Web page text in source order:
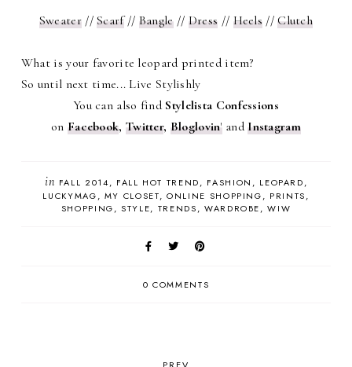
Sweater//Scarf// Bangle// Dress // Heels //Clutch
What is your favorite leopard printed item?
So until next time... Live Stylishly
You can also find Stylelista Confessions
on Facebook, Twitter, Bloglovin'andInstagram
in FALL 2014 FALL HOT TREND FASHION
LEOPARD
LUCKYMAG
MY CLOSET ONLINE SHOPPING
PRINTS
SHOPPING
STYLE TRENDS WARDROBE WIW
0 COMMENTS